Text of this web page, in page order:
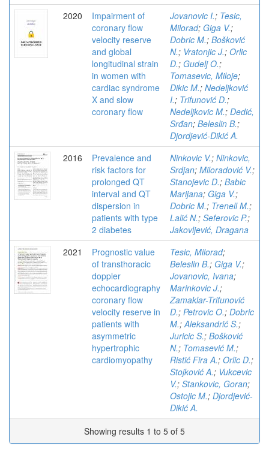
2020
Impairment of
coronary flow
velocity reserve
and global
longitudinal strain
in women with
cardiac syndrome
X and slow
coronary flow
Jovanovic I.; Tesic,
Milorad; Giga V.;
Dobric M.; Bošković
N.; Vratonjic J.; Orlic
D.; Gudelj O.;
Tomasevic, Miloje;
Dikic M.; Nedeljković
I.; Trifunović D.;
Nedeljkovic M.; Dedić,
Srđan; Beleslin B.;
Djordjević-Dikić A.
2016
Prevalence and
risk factors for
prolonged QT
interval and QT
dispersion in
patients with type
2 diabetes
Ninkovic V.; Ninkovic,
Srdjan; Miloradović V.;
Stanojevic D.; Babic
Marijana; Giga V.;
Dobric M.; Trenell M.;
Lalić N.; Seferovic P.;
Jakovljević, Dragana
2021
Prognostic value
of transthoracic
doppler
echocardiography
coronary flow
velocity reserve in
patients with
asymmetric
hypertrophic
cardiomyopathy
Tesic, Milorad;
Beleslin B.; Giga V.;
Jovanovic, Ivana;
Marinkovic J.;
Zamaklar-Trifunović
D.; Petrovic O.; Dobric
M.;Aleksandrić S.;
Juricic S.; Bošković
N.; Tomasević M.;
Ristić Fira A.; Orlic D.;
Stojković A.; Vukcevic
V.; Stankovic, Goran;
Ostojic M.; Djordjević-
Dikić A.
Showing results 1 to 5 of 5